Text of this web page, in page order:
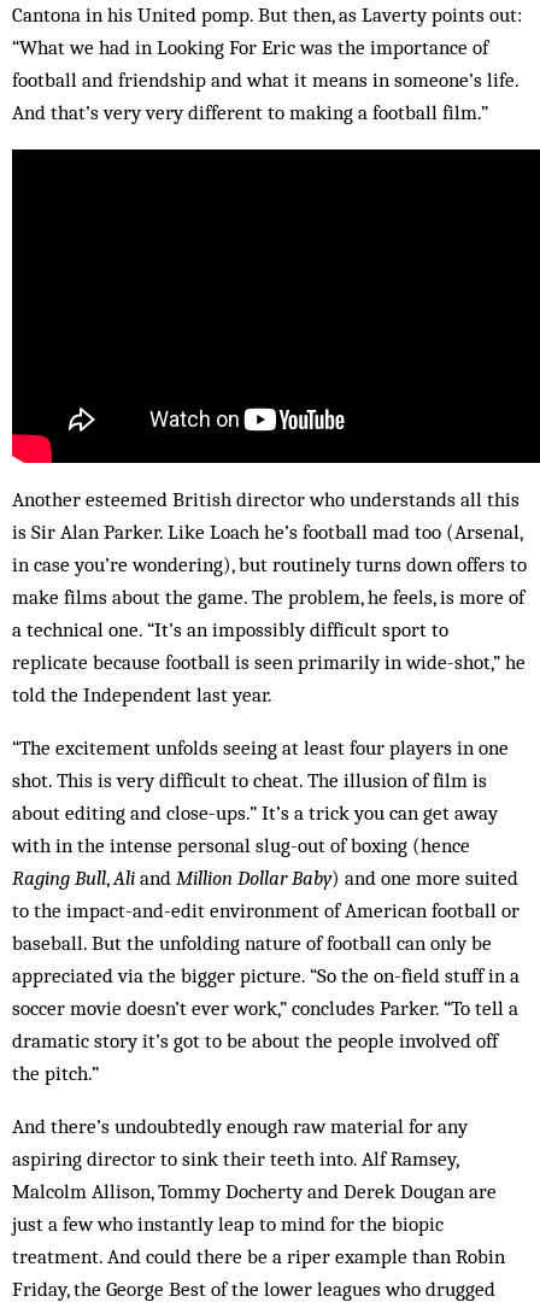
Cantona in his United pomp. But then, as Laverty points out:
“What we had in Looking For Eric was the importance of
football and friendship and what it means in someone’s life.
And that’s very very different to making a football film.”
Another esteemed British director who understands all this
is Sir Alan Parker. Like Loach he’s football mad too (Arsenal,
in case you’re wondering), but routinely turns down offers to
make films about the game. The problem, he feels, is more of
a technical one. “It’s an impossibly difficult sport to
replicate because football is seen primarily in wide-shot,” he
told the Independent last year.
“The excitement unfolds seeing at least four players in one
shot. This is very difficult to cheat. The illusion of film is
about editing and close-ups.” It’s a trick you can get away
with in the intense personal slug-out of boxing (hence
Raging Bull,Ali and Million Dollar Baby) and one more suited
to the impact-and-edit environment of American football or
baseball. But the unfolding nature of football can only be
appreciated via the bigger picture. “So the on-field stuff in a
soccer movie doesn’t ever work,” concludes Parker. “To tell a
dramatic story it’s got to be about the people involved off
the pitch.”
And there’s undoubtedly enough raw material for any
aspiring director to sink their teeth into. Alf Ramsey,
Malcolm Allison, Tommy Docherty and Derek Dougan are
just a few who instantly leap to mind for the biopic
treatment. And could there be a riper example than Robin
Friday, the George Best of the lower leagues who drugged